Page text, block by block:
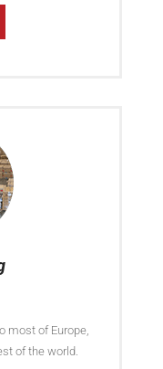
most of Europe,
of the world.